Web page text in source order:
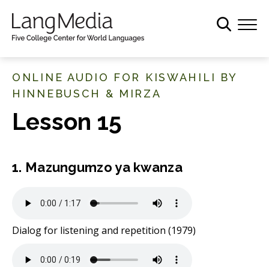
ONLINE AUDIO FOR KISWAHILI BY
HINNEBUSCH & MIRZA
Lesson 15
1. Mazungumzo ya kwanza
Dialog for listening and repetition (1979)